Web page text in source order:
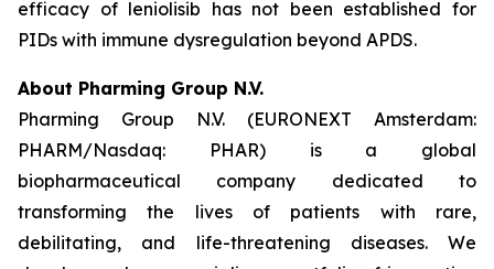
efficacy of leniolisib has not been established for
PIDs with immune dysregulation beyond APDS.
About Pharming Group N.V.
Pharming Group N.V. (EURONEXT Amsterdam:
PHARM/Nasdaq: PHAR) is a global
biopharmaceutical company dedicated to
transforming the lives of patients with rare,
debilitating, and life-threatening diseases. We